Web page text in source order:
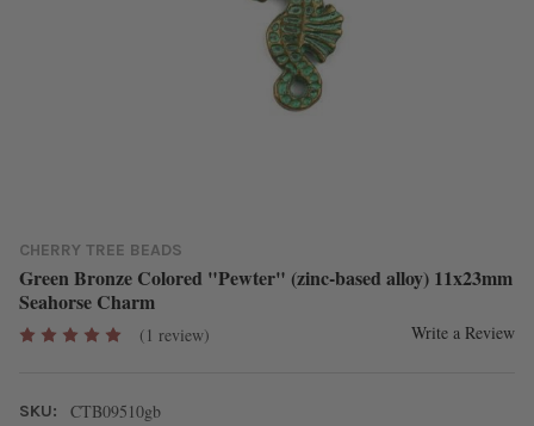
CHERRY TREE BEADS
Green Bronze Colored "Pewter" (zinc-based alloy) 11x23mm
Seahorse Charm
(1 review) Write a Review
SKU: CTB09510gb